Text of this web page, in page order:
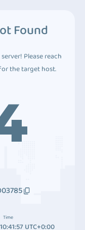
Found
Please reach
the target host.
Time
UTC+0:00